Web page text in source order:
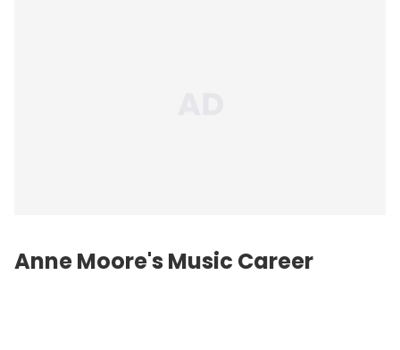
Anne Moore's Music Career